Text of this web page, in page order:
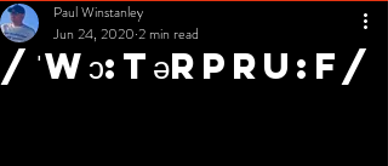
/ˈWɔ:tərPru:f/
Paul Winstanley
Jun 24, 2020 2 min read